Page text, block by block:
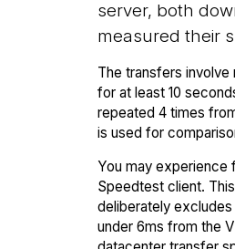
server, both
measured their
The transfers involve
for at least 10
repeated 4 times
is used for
You may experience
Speedtest client.
deliberately
under 6ms from the